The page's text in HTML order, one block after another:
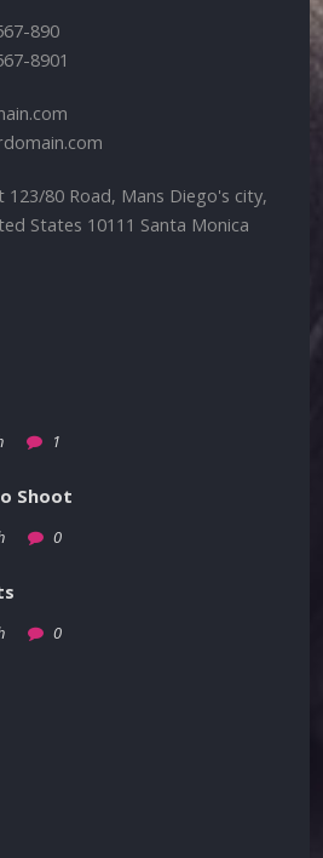
890
8901
123/80 Road, Mans Diego's city,
States 10111 Santa Monica
1
Shoot
0
0